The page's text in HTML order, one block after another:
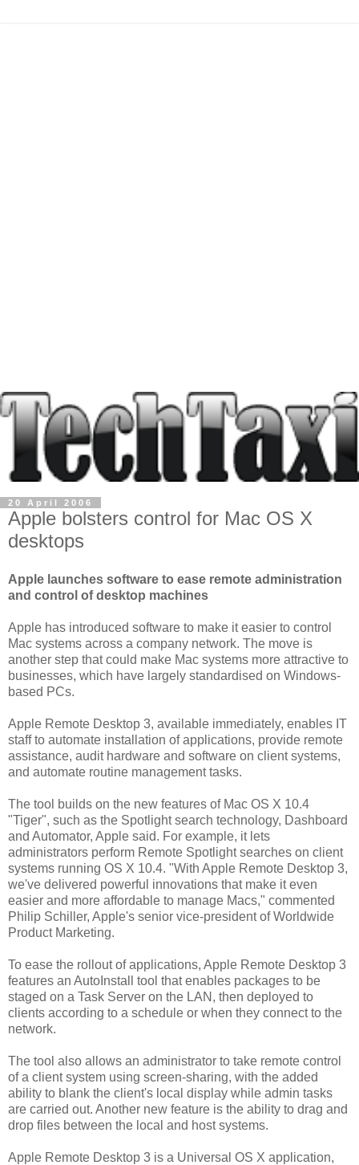
20 April 2006
Apple bolsters control for Mac OS X
desktops
Apple launches software to ease remote administration
and control of desktop machines
Apple has introduced software to make it easier to control
Mac systems across a company network. The move is
another step that could make Mac systems more attractive to
businesses, which have largely standardised on Windows-
based PCs.
Apple Remote Desktop 3, available immediately, enables IT
staff to automate installation of applications, provide remote
assistance, audit hardware and software on client systems,
and automate routine management tasks.
The tool builds on the new features of Mac OS X 10.4
"Tiger", such as the Spotlight search technology, Dashboard
and Automator, Apple said. For example, it lets
administrators perform Remote Spotlight searches on client
systems running OS X 10.4. "With Apple Remote Desktop 3,
we've delivered powerful innovations that make it even
easier and more affordable to manage Macs," commented
Philip Schiller, Apple's senior vice-president of Worldwide
Product Marketing.
To ease the rollout of applications, Apple Remote Desktop 3
features an AutoInstall tool that enables packages to be
staged on a Task Server on the LAN, then deployed to
clients according to a schedule or when they connect to the
network.
The tool also allows an administrator to take remote control
of a client system using screen-sharing, with the added
ability to blank the client's local display while admin tasks
are carried out. Another new feature is the ability to drag and
drop files between the local and host systems.
Apple Remote Desktop 3 is a Universal OS X application,